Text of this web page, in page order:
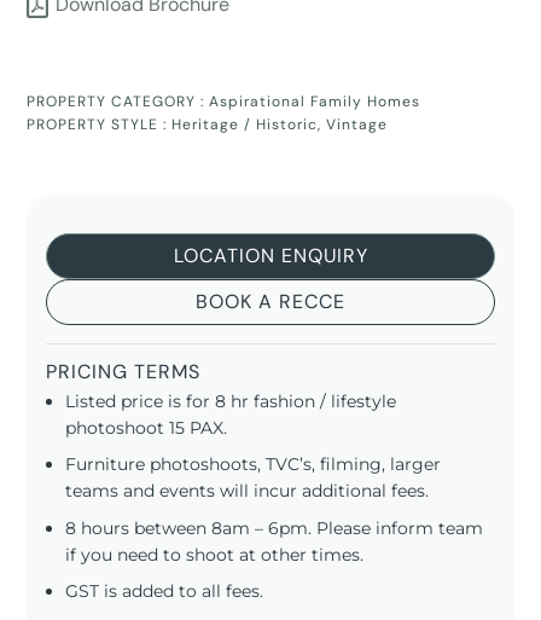
PROPERTY CATEGORY :Aspirational Family Homes
PROPERTY STYLE : Heritage / Historic,Vintage
LOCATION ENQUIRY
BOOK A RECCE
PRICING TERMS
Listed price is for 8 hr fashion / lifestyle
photoshoot 15 PAX.
Furniture photoshoots, TVC’s, filming, larger
teams and events will incur additional fees.
8 hours between 8am – 6pm. Please inform team
if you need to shoot at other times.
GST is added to all fees.